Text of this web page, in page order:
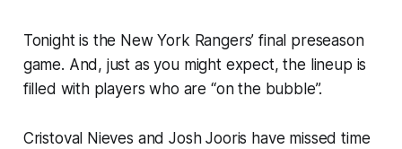
Tonight is the New York Rangers’ final preseason
game. And, just as you might expect, the lineup is
filled with players who are “on the bubble”.
Cristoval Nieves and Josh Jooris have missed time